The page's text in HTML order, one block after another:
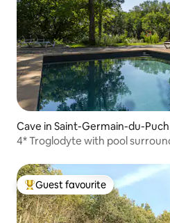
Cave in Saint-Germain-du-Puch
4* Troglodyte with pool
Top guest favourite
Guest favourite